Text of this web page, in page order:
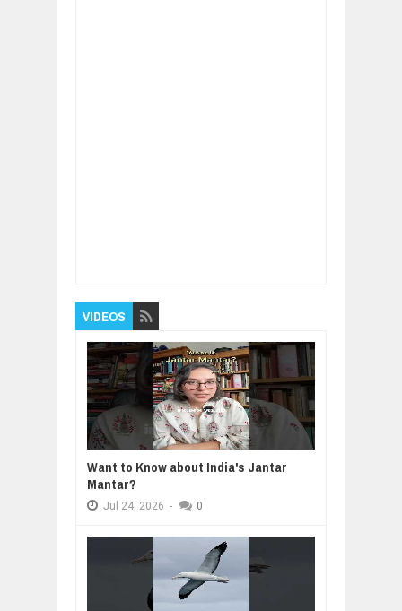
VIDEOS
Want to Know about India's Jantar
Mantar?
Jul 24, 2026 - 0